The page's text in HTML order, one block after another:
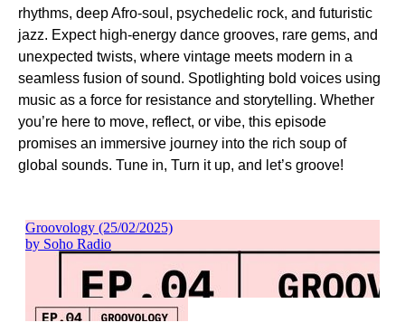
rhythms, deep Afro-soul, psychedelic rock, and futuristic
jazz. Expect high-energy dance grooves, rare gems, and
unexpected twists, where vintage meets modern in a
seamless fusion of sound. Spotlighting bold voices using
music as a force for resistance and storytelling. Whether
you’re here to move, reflect, or vibe, this episode
promises an immersive journey into the rich soup of
global sounds. Tune in, Turn it up, and let’s groove!